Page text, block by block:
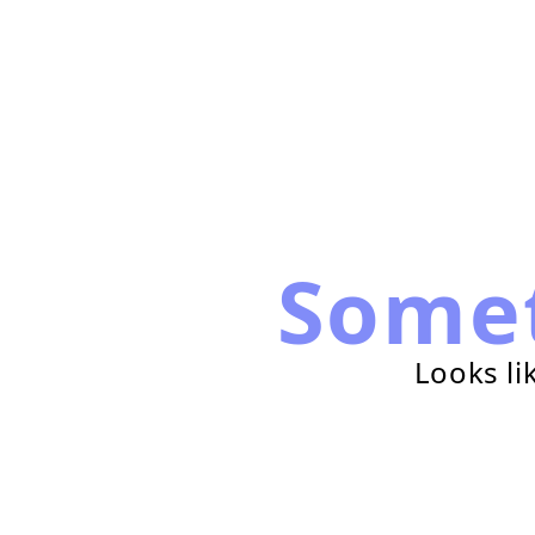
Looks